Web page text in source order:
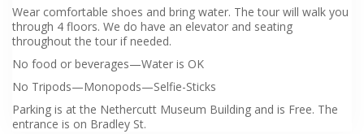
Wear comfortable shoes and bring water. The tour will walk you
through 4 floors. We do have an elevator and seating
throughout the tour if needed.
No food or beverages—Water is OK
No Tripods—Monopods—Selfie-Sticks
Parking is at the Nethercutt Museum Building and is Free. The
entrance is on Bradley St.